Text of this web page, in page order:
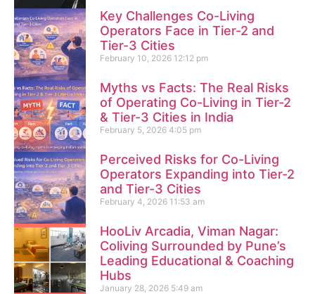
Key Challenges Co-Living
Operators Face in Tier-2 and
Tier-3 Cities
February 10, 2026 12:12 pm
Myths vs Facts: The Real Risks
of Operating Co-Living in Tier-2
& Tier-3 Cities in India
February 5, 2026 4:05 pm
Perceived Risks for Co-Living
Operators Expanding into Tier-2
and Tier-3 Cities
February 4, 2026 11:53 am
HooLiv Arcadia, Viman Nagar:
Coliving Surrounded by Pune’s
Leading Educational & Coaching
Hubs
January 28, 2026 5:49 am